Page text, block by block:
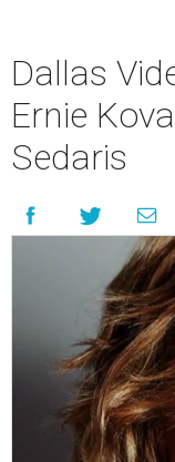
Dallas
Ernie
Sedaris